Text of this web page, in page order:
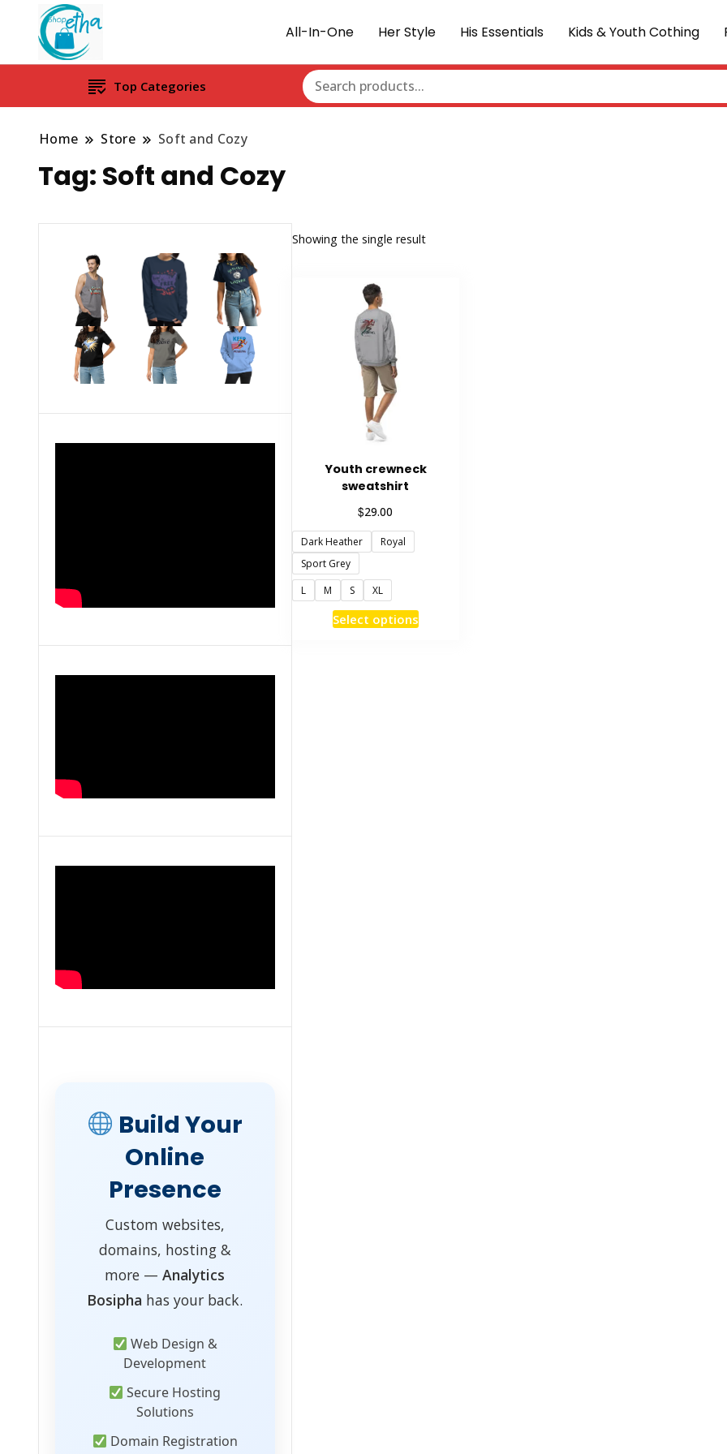
All-In-One Her Style His Essentials Kids & Youth Cothing
Top Categories
Home Store Soft and Cozy
Tag: Soft and Cozy
Showing the single result
Youth crewneck
sweatshirt
$29.00
Dark Heather
Royal
Sport Grey
L
M S XL
Select optionsThis
Build Your
Online
Presence
Custom websites,
domains, hosting &
more —Analytics
Bosipha has your back.
Web Design &
Development
Secure Hosting
Solutions
Domain Registration